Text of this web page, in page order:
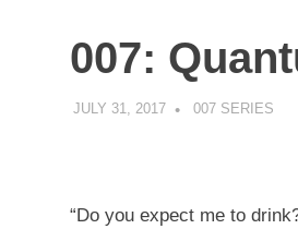
007:
JULY 31, 2017 DECAFJEDI
007 SERIES
“Do you expect me to